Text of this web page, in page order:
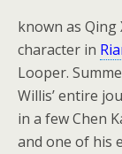
known as Qing
character in
Looper.
Willis’ entire
in a few Chen
and one of his